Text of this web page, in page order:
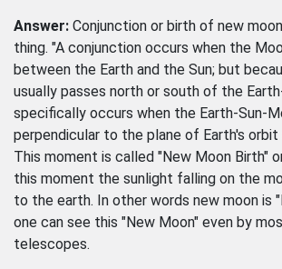
Answer: Conjunction or birth of new
thing. "A conjunction occurs when the
between the Earth and the Sun; but
usually passes north or south of the
specifically occurs when the Earth-Sun-
perpendicular to the plane of Earth's orbit
This moment is called "New Moon Birth"
this moment the sunlight falling on the
to the earth. In other words new moon is
one can see this "New Moon" even by
telescopes.